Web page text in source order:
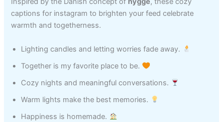
captions for instagram to brighten your feed celebrate
warmth and togetherness.
Lighting candles and letting worries fade away.
Together is my favorite place to be.
Cozy nights and meaningful conversations.
Warm lights make the best memories.
Happiness is homemade.